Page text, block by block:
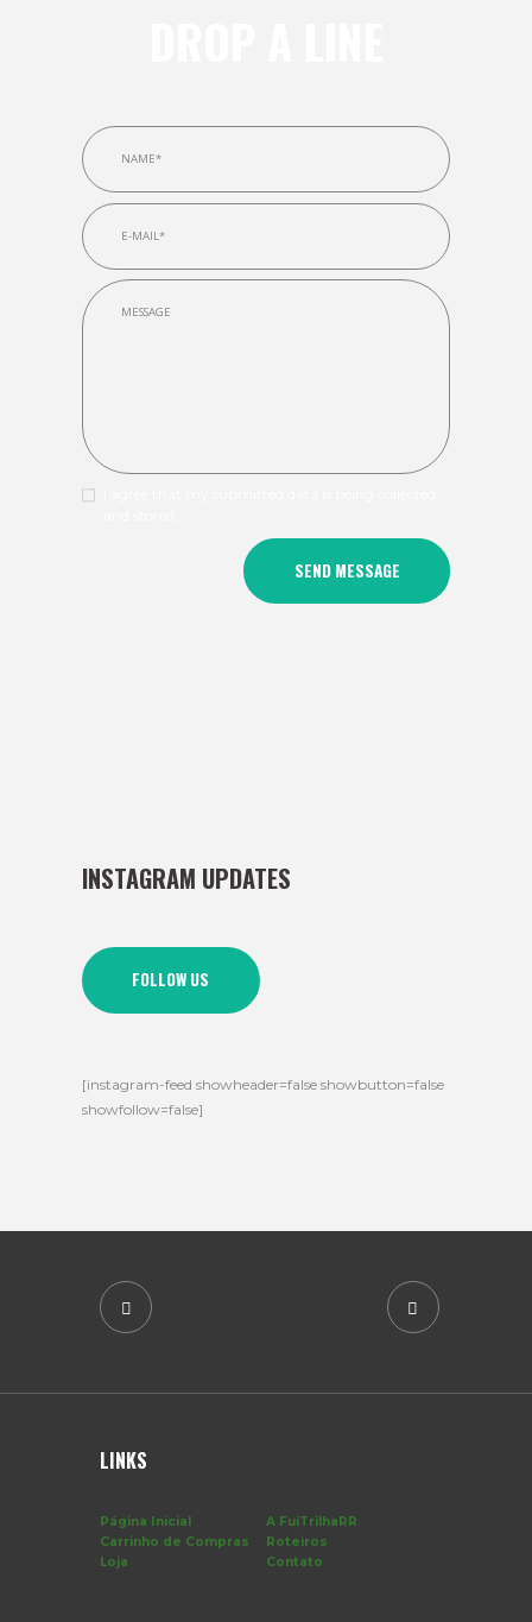
INSTAGRAM UPDATES
FOLLOW US
[instagram-feed showheader=false showbutton=false
showfollow=false]
LINKS
Página Inicial
A FuiTrilhaRR
Carrinho de Compras
Roteiros
Loja
Contato